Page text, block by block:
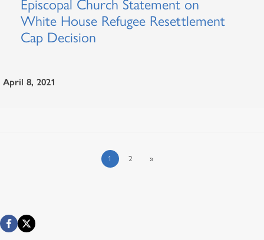
Episcopal Church Statement on
White House Refugee Resettlement
Cap Decision
April 8, 2021
1 2 »